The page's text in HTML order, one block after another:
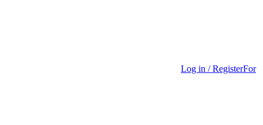
Log in / RegisterFor